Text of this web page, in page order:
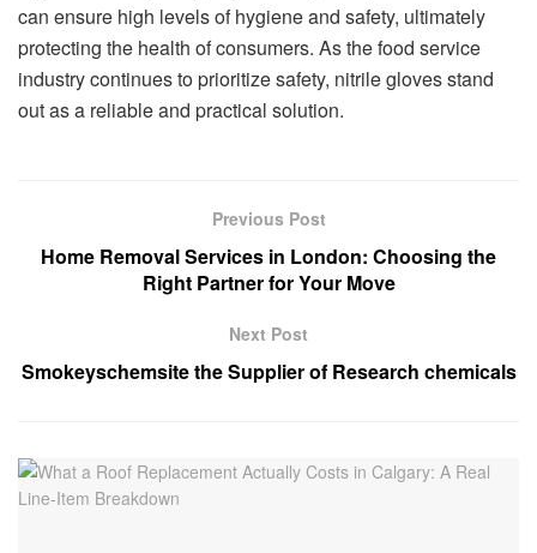
can ensure high levels of hygiene and safety, ultimately
protecting the health of consumers. As the food service
industry continues to prioritize safety, nitrile gloves stand
out as a reliable and practical solution.
Previous Post
Home Removal Services in London: Choosing the
Right Partner for Your Move
Next Post
Smokeyschemsite the Supplier of Research chemicals